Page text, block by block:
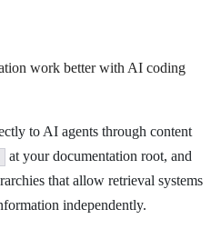
work better with AI coding
to AI agents through content
at your documentation root, and
that allow retrieval systems
independently.